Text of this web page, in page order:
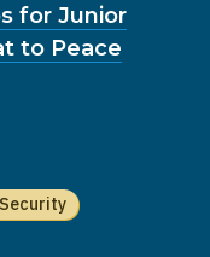
for Junior
to Peace